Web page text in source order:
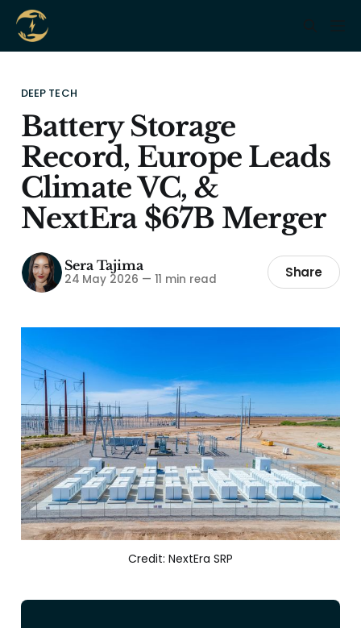
DEEP TECH
Battery Storage
Record, Europe Leads
Climate VC, &
NextEra $67B Merger
Sera Tajima
24 May 2026 — 11 min read Share
Credit: NextEra SRP